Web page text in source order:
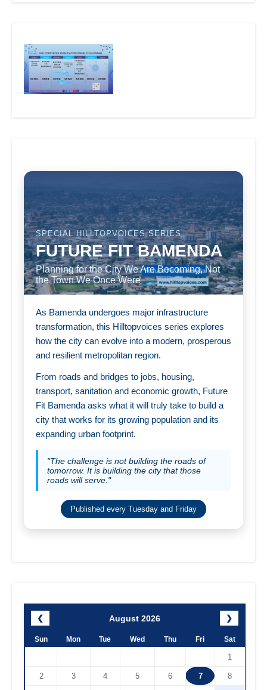
SPECIAL HILLTOPVOICES SERIES
FUTURE FIT BAMENDA
Planning for the City We Are Becoming, Not
the Town We Once Were
As Bamenda undergoes major infrastructure
transformation, this Hilltopvoices series explores
how the city can evolve into a modern, prosperous
and resilient metropolitan region.
From roads and bridges to jobs, housing,
transport, sanitation and economic growth, Future
Fit Bamenda asks what it will truly take to build a
city that works for its growing population and its
expanding urban footprint.
"The challenge is not building the roads of
tomorrow. It is building the city that those
roads will serve."
Published every Tuesday and Friday
❮ August 2026 ❯
Sun Mon Tue Wed Thu Fri Sat
1
2 3 4 5 6 7 8